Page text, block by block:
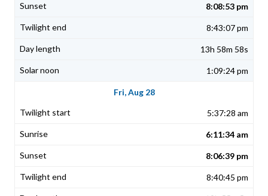
8:08:53 pm
8:43:07 pm
13h 58m 58s
1:09:24 pm
Fri, Aug 28
5:37:28 am
6:11:34 am
8:06:39 pm
8:40:45 pm